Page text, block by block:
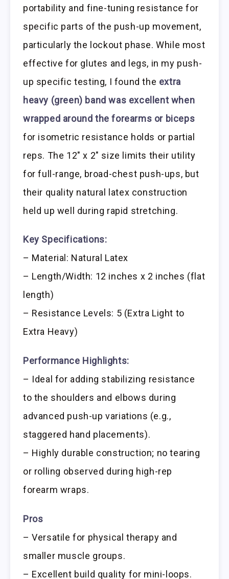
portability and fine-tuning resistance for
specific parts of the push-up movement,
particularly the lockout phase. While most
effective for glutes and legs, in my push-
up specific testing, I found the extra
heavy (green) band was excellent when
wrapped around the forearms or biceps
for isometric resistance holds or partial
reps. The 12″ x 2″ size limits their utility
for full-range, broad-chest push-ups, but
their quality natural latex construction
held up well during rapid stretching.
Key Specifications:
– Material: Natural Latex
– Length/Width: 12 inches x 2 inches (flat
length)
– Resistance Levels: 5 (Extra Light to
Extra Heavy)
Performance Highlights:
– Ideal for adding stabilizing resistance
to the shoulders and elbows during
advanced push-up variations (e.g.,
staggered hand placements).
– Highly durable construction; no tearing
or rolling observed during high-rep
forearm wraps.
Pros
– Versatile for physical therapy and
smaller muscle groups.
– Excellent build quality for mini-loops.